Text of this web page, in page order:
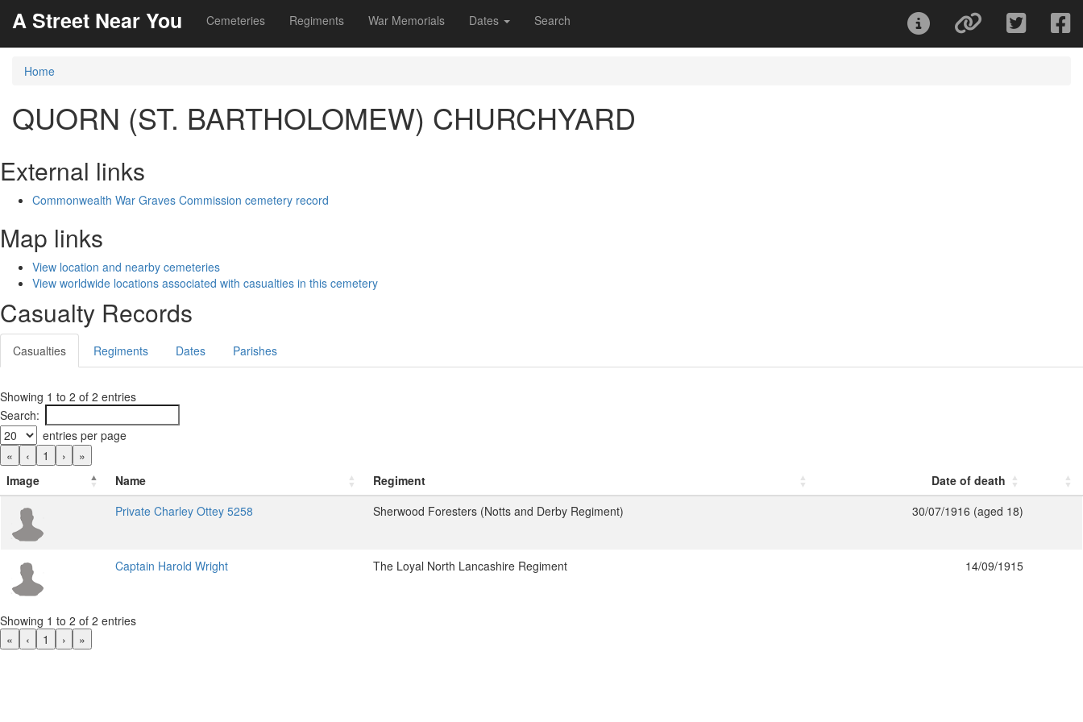
A Street Near You Cemeteries Regiments War Memorials Dates Search
Home
QUORN (ST. BARTHOLOMEW) CHURCHYARD
External links
Commonwealth War Graves Commission cemetery record
Map links
View location and nearby cemeteries
View worldwide locations associated with casualties in this cemetery
Casualty Records
Casualties Regiments Dates Parishes
Showing 1 to 2 of 2 entries
Search:
entries per page
«
‹ 1 ›
»
Image
Name Regiment
Date of death
Private Charley Ottey 5258
Sherwood Foresters (Notts and Derby Regiment) 30/07/1916 (aged 18)
Captain Harold Wright The Loyal North Lancashire Regiment 14/09/1915
Showing 1 to 2 of 2 entries
«
‹ 1 › »